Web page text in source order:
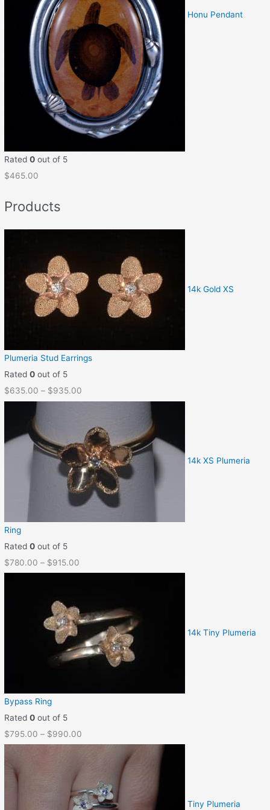
Honu Pendant
Rated0 out of 5
$465.00
Products
14k Gold XS
Plumeria Stud Earrings
Rated0 out of 5
$635.00 – $935.00
14k XS Plumeria
Ring
Rated0 out of 5
$780.00 – $915.00
14k Tiny Plumeria
Bypass Ring
Rated0 out of 5
$795.00 – $990.00
Tiny Plumeria